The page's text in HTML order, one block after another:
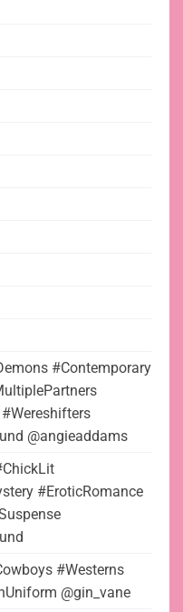
#Contemporary
@angieaddams
#EroticRomance
#Westerns
@gin_vane